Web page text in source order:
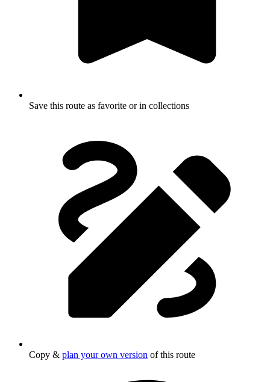
Save this route as favorite or in collections
Copy & plan your own version of this route